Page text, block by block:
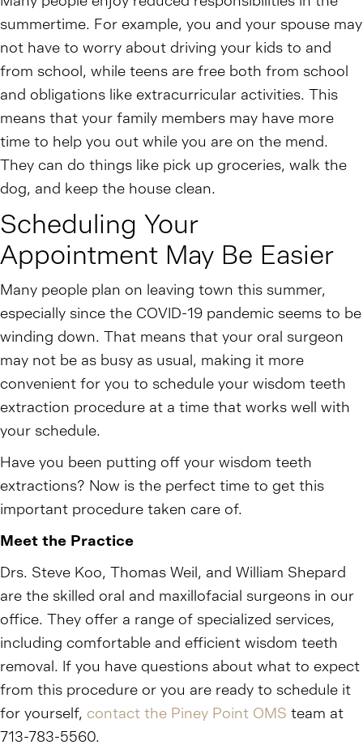
summertime. For example, you and your spouse may
not have to worry about driving your kids to and
from school, while teens are free both from school
and obligations like extracurricular activities. This
means that your family members may have more
time to help you out while you are on the mend.
They can do things like pick up groceries, walk the
dog, and keep the house clean.
Scheduling Your
Appointment May Be Easier
Many people plan on leaving town this summer,
especially since the COVID-19 pandemic seems to be
winding down. That means that your oral surgeon
may not be as busy as usual, making it more
convenient for you to schedule your wisdom teeth
extraction procedure at a time that works well with
your schedule.
Have you been putting off your wisdom teeth
extractions? Now is the perfect time to get this
important procedure taken care of.
Meet the Practice
Drs. Steve Koo, Thomas Weil, and William Shepard
are the skilled oral and maxillofacial surgeons in our
office. They offer a range of specialized services,
including comfortable and efficient wisdom teeth
removal. If you have questions about what to expect
from this procedure or you are ready to schedule it
for yourself, contact the Piney Point OMS team at
713-783-5560.